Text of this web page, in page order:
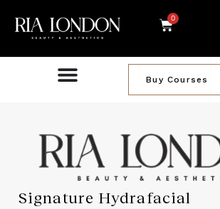
0
Buy Courses
Signature Hydrafacial